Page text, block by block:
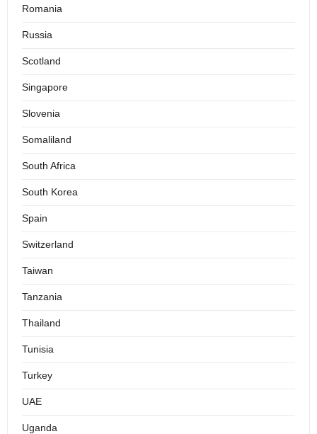
Romania
Russia
Scotland
Singapore
Slovenia
Somaliland
South Africa
South Korea
Spain
Switzerland
Taiwan
Tanzania
Thailand
Tunisia
Turkey
UAE
Uganda